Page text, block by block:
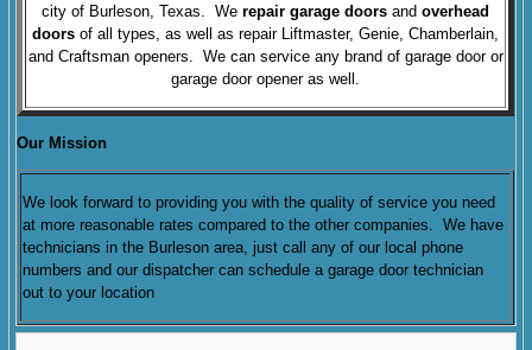
city of Burleson, Texas. Werepair garage doors andoverhead
doors of all types, as well as repair Liftmaster, Genie, Chamberlain,
and Craftsman openers. We can service any brand of garage door or
garage door opener as well.
Our Mission
We look forward to providing you with the quality of service you need
at more reasonable rates compared to the other companies. We have
technicians in the Burleson area, just call any of our local phone
numbers and our dispatcher can schedule a garage door technician
out to your location